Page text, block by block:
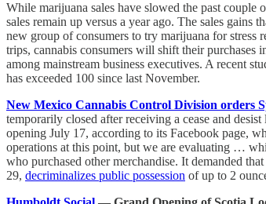
While marijuana sales have slowed the past couple
sales remain up versus a year ago. The sales
new group of consumers to try marijuana for stress
trips, cannabis consumers will shift their purchases
among mainstream business executives. A recent
has exceeded 100 since last November.
New Mexico Cannabis Control Division orders
temporarily closed after receiving a cease and
opening July 17, according to its Facebook page,
operations at this point, but we are evaluating …
who purchased other merchandise. It demanded
29, decriminalizes public possession of up to 2